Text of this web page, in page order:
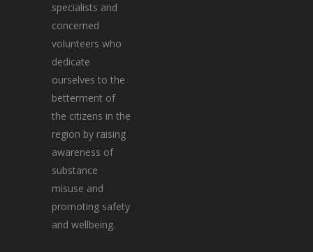
specialists and
concerned
volunteers who
dedicate
ourselves to the
betterment of
the citizens in the
region by raising
awareness of
substance
misuse and
promoting safety
and wellbeing.